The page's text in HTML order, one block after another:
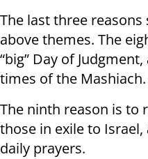
The last three
above themes. The
“big” Day of
times of the Mashiach.
The ninth reason is to
those in exile to
daily prayers.